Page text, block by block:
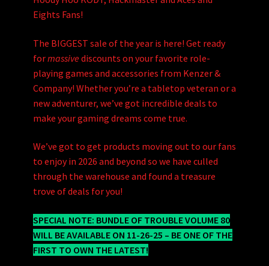
Eights Fans!
The BIGGEST sale of the year is here! Get ready
formassivediscounts on your favorite role-
playing games and accessories from Kenzer &
Company! Whether you’re a tabletop veteran or a
new adventurer, we’ve got incredible deals to
make your gaming dreams come true.
We’ve got to get products moving out to our fans
to enjoy in 2026 and beyond so we have culled
through the warehouse and found a treasure
trove of deals for you!
SPECIAL NOTE: BUNDLE OF TROUBLE VOLUME 80
WILL BE AVAILABLE ON 11-26-25 – BE ONE OF THE
FIRST TO OWN THE LATEST!